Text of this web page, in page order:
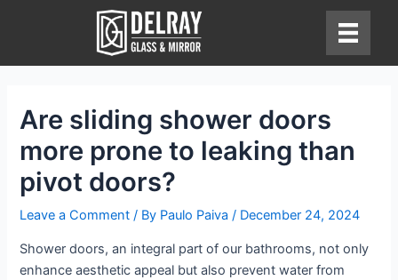
Are sliding shower doors
more prone to leaking than
pivot doors?
Leave a Comment / By Paulo Paiva/ December 24, 2024
Shower doors, an integral part of our bathrooms, not only
enhance aesthetic appeal but also prevent water from